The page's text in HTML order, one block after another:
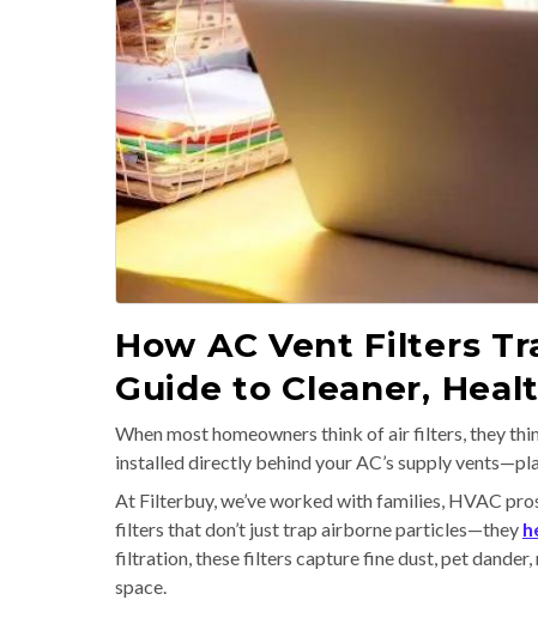
How AC Vent Filters
Guide to Cleaner,
When most homeowners think of air filters, they
installed directly behind your AC’s supply
At Filterbuy, we’ve worked with families, HVAC
filters that don’t just trap airborne particles—they
filtration, these filters capture fine dust, pet
space.